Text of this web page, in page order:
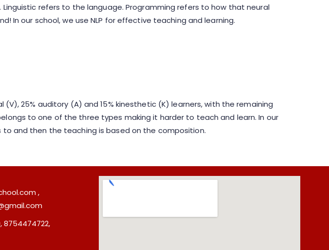
refers to the language. Programming refers to how that neural
In our school, we use NLP for effective teaching and learning.
25% auditory (A) and 15% kinesthetic (K) learners, with the remaining
to one of the three types making it harder to teach and learn. In our
and then the teaching is based on the composition.
,
8754474722,